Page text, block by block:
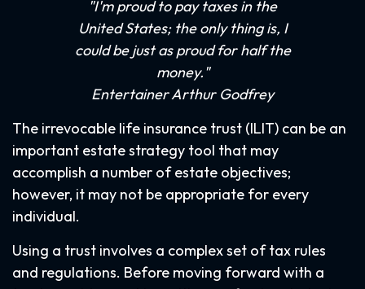
"I'm proud to pay taxes in the
United States; the only thing is, I
could be just as proud for half the
money."
Entertainer Arthur Godfrey
The irrevocable life insurance trust (ILIT) can be an
important estate strategy tool that may
accomplish a number of estate objectives;
however, it may not be appropriate for every
individual.
Using a trust involves a complex set of tax rules
and regulations. Before moving forward with a